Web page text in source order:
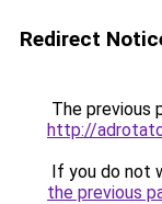
Redirect
The previous
http://
If you do not
the previous